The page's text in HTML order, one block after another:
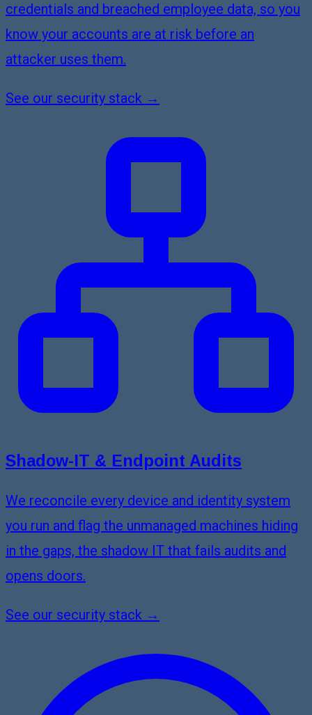
credentials and breached employee data, so you
know your accounts are at risk before an
attacker uses them.
See our security stack →
Shadow-IT & Endpoint Audits
We reconcile every device and identity system
you run and flag the unmanaged machines hiding
in the gaps, the shadow IT that fails audits and
opens doors.
See our security stack →